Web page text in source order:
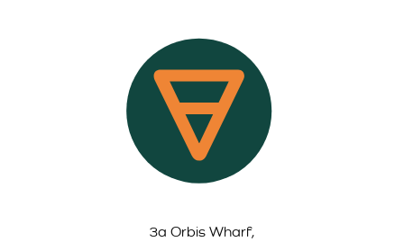
3a Orbis Wharf,